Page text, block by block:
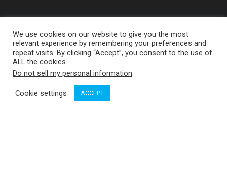
OP MEDIA GROUP LTD. © 2026
We use cookies on our website to give you the most
relevant experience by remembering your preferences and
repeat visits. By clicking “Accept”, you consent to the use of
ALL the cookies.
Do not sell my personal information.
Cookie settings ACCEPT